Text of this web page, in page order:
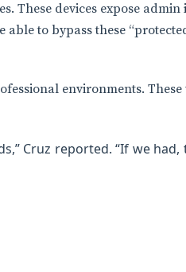
These devices expose
to bypass these
environments. These
Cruz reported. “If we had,